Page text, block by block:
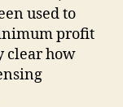
used to
profit
clear how